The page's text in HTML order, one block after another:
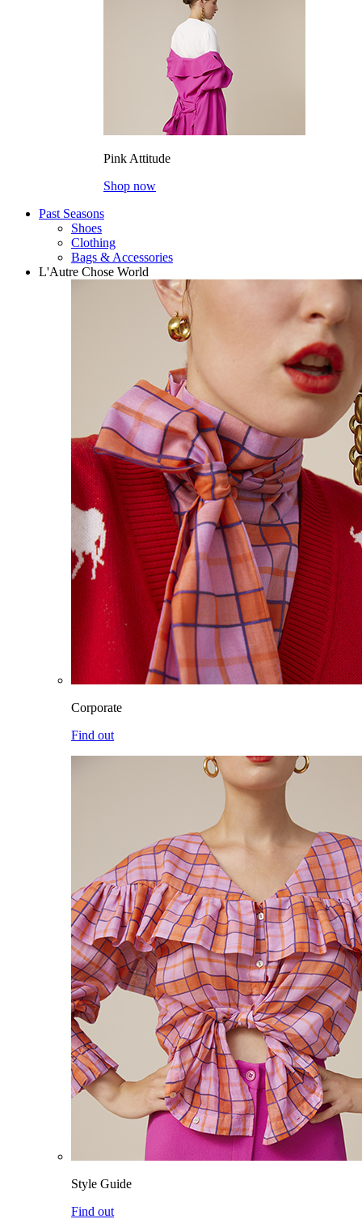
Pink Attitude
Shop now
Past Seasons
Shoes
Clothing
Bags & Accessories
L'Autre Chose World
Corporate
Find out
Style Guide
Find out